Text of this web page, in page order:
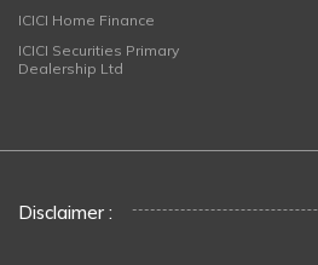
ICICI Home Finance
ICICI Securities Primary
Dealership Ltd
Disclaimer :